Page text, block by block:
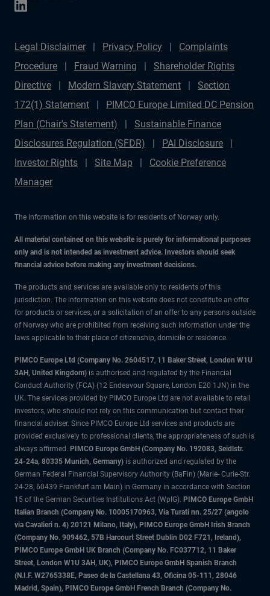
Legal Disclaimer Privacy Policy
Complaints
Procedure
Fraud Warning
Shareholder Rights
Directive
Modern Slavery Statement
Section
172(1) Statement
PIMCO Europe Limited DC Pension
Plan (Chair's Statement)
Sustainable Finance
Disclosures Regulation (SFDR)
PAI Disclosure
Investor Rights
Site Map
Cookie Preference
Manager
The information on this website is for residents of Norway only.
All material contained on this website is purely for informational purposes
only and is not intended as investment advice. Investors should seek
financial advice before making any investment decisions.
The products and services are available only to residents of this
jurisdiction. The information on this website does not constitute an offer
for products or services, or a solicitation of an offer to any persons outside
of Norway who are prohibited from receiving such information under the
laws applicable to their place of citizenship, domicile or residence.
PIMCO Europe Ltd (Company No. 2604517, 11 Baker Street, London W1U
3AH, United Kingdom) is authorised and regulated by the Financial
Conduct Authority (FCA) (12 Endeavour Square, London E20 1JN) in the
UK. The services provided by PIMCO Europe Ltd are not available to retail
investors, who should not rely on this communication but contact their
financial adviser. Since PIMCO Europe Ltd services and products are
provided exclusively to professional clients, the appropriateness of such is
always affirmed. PIMCO Europe GmbH (Company No. 192083, Seidlstr.
24-24a, 80335 Munich, Germany) is authorized and regulated by the
German Federal Financial Supervisory Authority (BaFin) (Marie- Curie-Str.
24-28, 60439 Frankfurt am Main) in Germany in accordance with Section
15 of the German Securities Institutions Act (WpIG). PIMCO Europe GmbH
Italian Branch (Company No. 10005170963, Via Turati nn. 25/27 (angolo
via Cavalieri n. 4) 20121 Milano, Italy), PIMCO Europe GmbH Irish Branch
(Company No. 909462, 57B Harcourt Street Dublin D02 F721, Ireland),
PIMCO Europe GmbH UK Branch (Company No. FC037712, 11 Baker
Street, London W1U 3AH, UK), PIMCO Europe GmbH Spanish Branch
(N.I.F. W2765338E, Paseo de la Castellana 43, Oficina 05-111, 28046
Madrid, Spain), PIMCO Europe GmbH French Branch (Company No.